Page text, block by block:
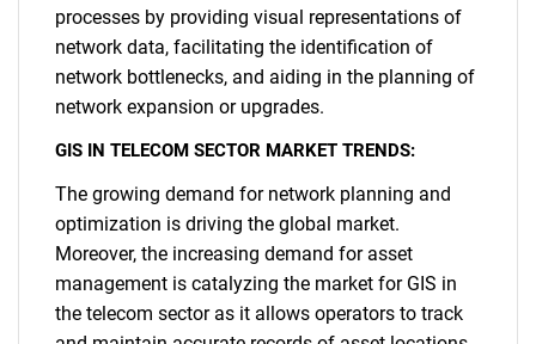
processes by providing visual representations of
network data, facilitating the identification of
network bottlenecks, and aiding in the planning of
network expansion or upgrades.
GIS IN TELECOM SECTOR MARKET TRENDS:
The growing demand for network planning and
optimization is driving the global market.
Moreover, the increasing demand for asset
management is catalyzing the market for GIS in
the telecom sector as it allows operators to track